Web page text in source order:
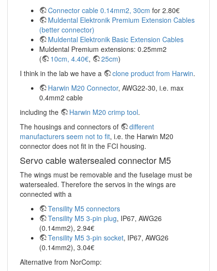
Connector cable 0.14mm2, 30cm for 2.80€
Muldental Elektronik Premium Extension Cables
(better connector)
Muldental Elektronik Basic Extension Cables
Muldental Premium extensions: 0.25mm2
(
10cm, 4.40€, 25cm)
I think in the lab we have a
clone product from Harwin.
Harwin M20 Connector, AWG22-30, i.e. max
0.4mm2 cable
including the
Harwin M20 crimp tool.
The housings and connectors of
different
manufacturers seem not to fit, i.e. the Harwin M20
connector does not fit in the FCI housing.
Servo cable watersealed connector M5
The wings must be removable and the fuselage must be
watersealed. Therefore the servos in the wings are
connected with a
Tensility M5 connectors
Tensility M5 3-pin plug, IP67, AWG26
(0.14mm2), 2.94€
Tensility M5 3-pin socket, IP67, AWG26
(0.14mm2), 3.04€
Alternative from NorComp: